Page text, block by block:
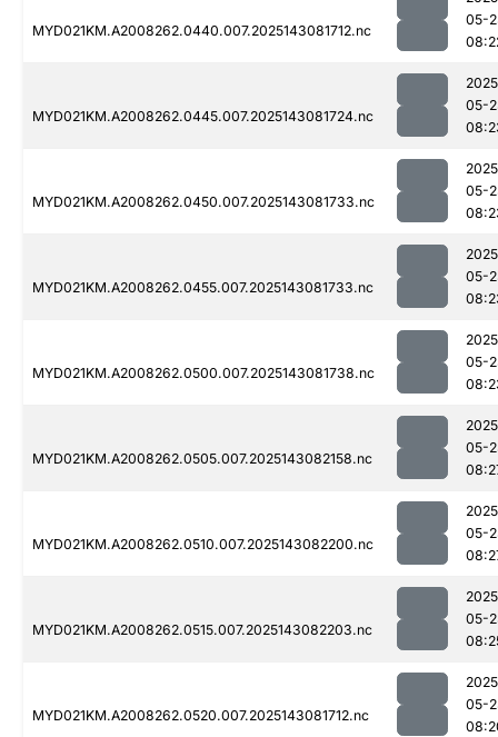
MYD021KM.A2008262.0440.007.2025143081712.nc
05-
MYD021KM.A2008262.0445.007.2025143081724.nc
05-
MYD021KM.A2008262.0450.007.2025143081733.nc
05-
MYD021KM.A2008262.0455.007.2025143081733.nc
05-
MYD021KM.A2008262.0500.007.2025143081738.nc
05-
MYD021KM.A2008262.0505.007.2025143082158.nc
05-
MYD021KM.A2008262.0510.007.2025143082200.nc
05-
MYD021KM.A2008262.0515.007.2025143082203.nc
05-
MYD021KM.A2008262.0520.007.2025143081712.nc
05-